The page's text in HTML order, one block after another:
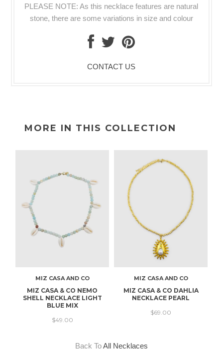
PLEASE NOTE: As this necklace features are natural
stone, there are some variations in size and colour
CONTACT US
MORE IN THIS COLLECTION
MIZ CASA AND CO
MIZ CASA & CO NEMO
SHELL NECKLACE LIGHT
BLUE MIX
$49.00
MIZ CASA AND CO
MIZ CASA & CO DAHLIA
NECKLACE PEARL
$69.00
Back ToAll Necklaces